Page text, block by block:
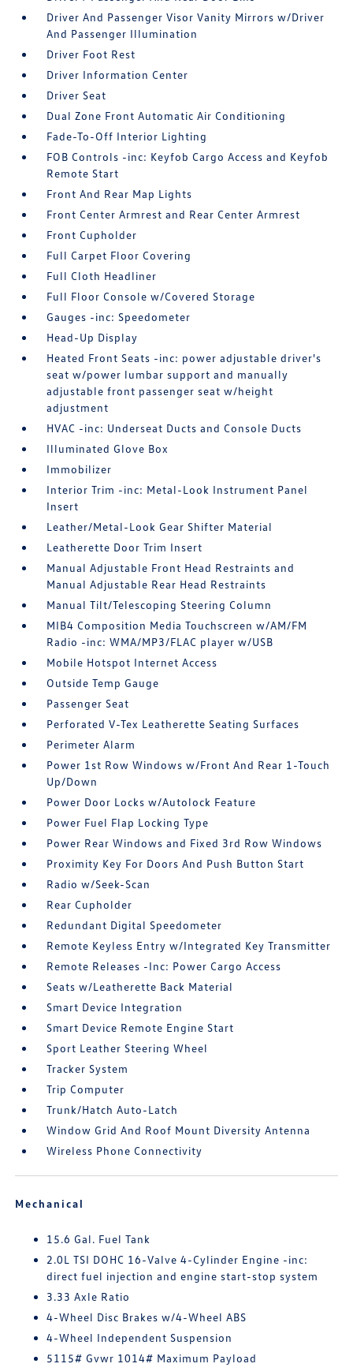
Driver And Passenger Visor Vanity Mirrors w/Driver
And Passenger Illumination
Driver Foot Rest
Driver Information Center
Driver Seat
Dual Zone Front Automatic Air Conditioning
Fade-To-Off Interior Lighting
FOB Controls -inc: Keyfob Cargo Access and Keyfob
Remote Start
Front And Rear Map Lights
Front Center Armrest and Rear Center Armrest
Front Cupholder
Full Carpet Floor Covering
Full Cloth Headliner
Full Floor Console w/Covered Storage
Gauges -inc: Speedometer
Head-Up Display
Heated Front Seats -inc: power adjustable driver's
seat w/power lumbar support and manually
adjustable front passenger seat w/height
adjustment
HVAC -inc: Underseat Ducts and Console Ducts
Illuminated Glove Box
Immobilizer
Interior Trim -inc: Metal-Look Instrument Panel
Insert
Leather/Metal-Look Gear Shifter Material
Leatherette Door Trim Insert
Manual Adjustable Front Head Restraints and
Manual Adjustable Rear Head Restraints
Manual Tilt/Telescoping Steering Column
MIB4 Composition Media Touchscreen w/AM/FM
Radio -inc: WMA/MP3/FLAC player w/USB
Mobile Hotspot Internet Access
Outside Temp Gauge
Passenger Seat
Perforated V-Tex Leatherette Seating Surfaces
Perimeter Alarm
Power 1st Row Windows w/Front And Rear 1-Touch
Up/Down
Power Door Locks w/Autolock Feature
Power Fuel Flap Locking Type
Power Rear Windows and Fixed 3rd Row Windows
Proximity Key For Doors And Push Button Start
Radio w/Seek-Scan
Rear Cupholder
Redundant Digital Speedometer
Remote Keyless Entry w/Integrated Key Transmitter
Remote Releases -Inc: Power Cargo Access
Seats w/Leatherette Back Material
Smart Device Integration
Smart Device Remote Engine Start
Sport Leather Steering Wheel
Tracker System
Trip Computer
Trunk/Hatch Auto-Latch
Window Grid And Roof Mount Diversity Antenna
Wireless Phone Connectivity
Mechanical
15.6 Gal. Fuel Tank
2.0L TSI DOHC 16-Valve 4-Cylinder Engine -inc:
direct fuel injection and engine start-stop system
3.33 Axle Ratio
4-Wheel Disc Brakes w/4-Wheel ABS
4-Wheel Independent Suspension
5115# Gvwr 1014# Maximum Payload